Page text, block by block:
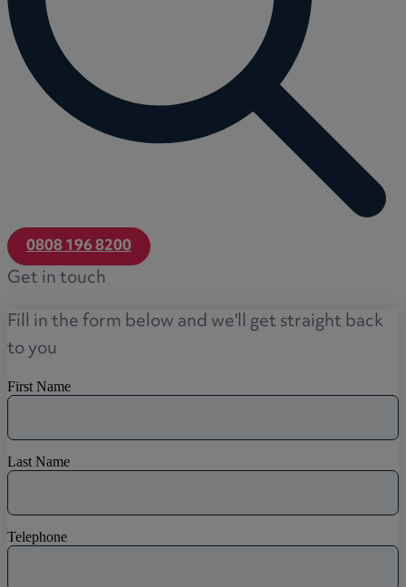
0808 196 8200
Get in touch
Fill in the form below and we'll get straight back
to you